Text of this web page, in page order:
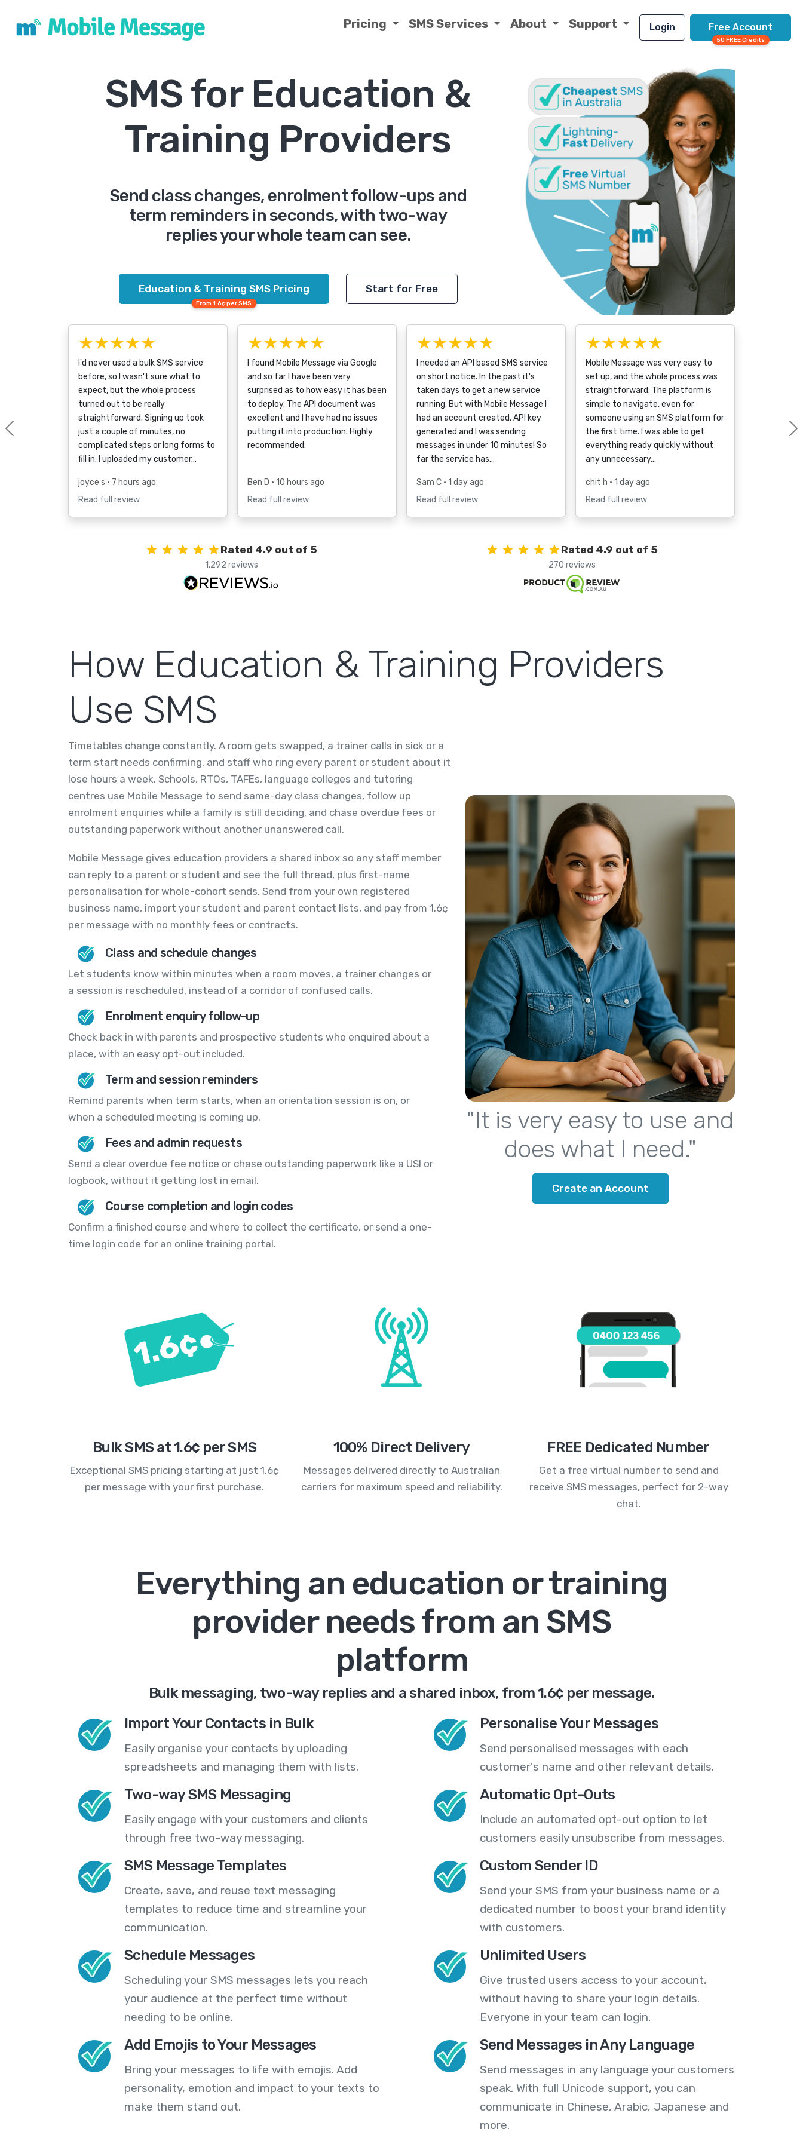
Pricing SMS Services About Support Login Free Account
50 FREE Credits
SMS for Education &
Training Providers
Send class changes, enrolment follow-ups and
term reminders in seconds, with two-way
replies your whole team can see.
Education & Training SMS Pricing
From 1.6¢ per SMS
Start for Free
★★★★★
I'd never used a bulk SMS service
before, so I wasn't sure what to
expect, but the whole process
turned out to be really
straightforward. Signing up took
just a couple of minutes, no
complicated steps or long forms to
fill in. I uploaded my customer…
joyce s • 7 hours ago
Read full review
★★★★★
I found Mobile Message via Google
and so far I have been very
surprised as to how easy it has been
to deploy. The API document was
excellent and I have had no issues
putting it into production. Highly
recommended.
Ben D • 10 hours ago
Read full review
★★★★★
I needed an API based SMS service
on short notice. In the past it's
taken days to get a new service
running. But with Mobile Message I
had an account created, API key
generated and I was sending
messages in under 10 minutes! So
far the service has…
Sam C • 1 day ago
Read full review
★★★★★
Mobile Message was very easy to
set up, and the whole process was
straightforward. The platform is
simple to navigate, even for
someone using an SMS platform for
the first time. I was able to get
everything ready quickly without
any unnecessary…
chit h • 1 day ago
Read full review
Previous
Rated 4.9 out of 5
1,292 reviews
Rated 4.9 out of 5
270 reviews
How Education & Training Providers
Use SMS
Timetables change constantly. A room gets swapped, a trainer calls in sick or a
term start needs confirming, and staff who ring every parent or student about it
lose hours a week. Schools, RTOs, TAFEs, language colleges and tutoring
centres use Mobile Message to send same-day class changes, follow up
enrolment enquiries while a family is still deciding, and chase overdue fees or
outstanding paperwork without another unanswered call.
Mobile Message gives education providers a shared inbox so any staff member
can reply to a parent or student and see the full thread, plus first-name
personalisation for whole-cohort sends. Send from your own registered
business name, import your student and parent contact lists, and pay from 1.6¢
per message with no monthly fees or contracts.
Class and schedule changes
Let students know within minutes when a room moves, a trainer changes or
a session is rescheduled, instead of a corridor of confused calls.
Enrolment enquiry follow-up
Check back in with parents and prospective students who enquired about a
place, with an easy opt-out included.
Term and session reminders
Remind parents when term starts, when an orientation session is on, or
when a scheduled meeting is coming up.
Fees and admin requests
Send a clear overdue fee notice or chase outstanding paperwork like a USI or
logbook, without it getting lost in email.
Course completion and login codes
Confirm a finished course and where to collect the certificate, or send a one-
time login code for an online training portal.
"It is very easy to use and
does what I need."
Create an Account
Bulk SMS at 1.6¢ per SMS
Exceptional SMS pricing starting at just 1.6¢
per message with your first purchase.
100% Direct Delivery
Messages delivered directly to Australian
carriers for maximum speed and reliability.
FREE Dedicated Number
Get a free virtual number to send and
receive SMS messages, perfect for 2-way
chat.
Everything an education or training
provider needs from an SMS
platform
Bulk messaging, two-way replies and a shared inbox, from 1.6¢ per message.
Import Your Contacts in Bulk
Easily organise your contacts by uploading
spreadsheets and managing them with lists.
Personalise Your Messages
Send personalised messages with each
customer's name and other relevant details.
Two-way SMS Messaging
Easily engage with your customers and clients
through free two-way messaging.
Automatic Opt-Outs
Include an automated opt-out option to let
customers easily unsubscribe from messages.
SMS Message Templates
Create, save, and reuse text messaging
templates to reduce time and streamline your
communication.
Custom Sender ID
Send your SMS from your business name or a
dedicated number to boost your brand identity
with customers.
Schedule Messages
Scheduling your SMS messages lets you reach
your audience at the perfect time without
needing to be online.
Unlimited Users
Give trusted users access to your account,
without having to share your login details.
Everyone in your team can login.
Add Emojis to Your Messages
Bring your messages to life with emojis. Add
personality, emotion and impact to your texts to
make them stand out.
Send Messages in Any Language
Send messages in any language your customers
speak. With full Unicode support, you can
communicate in Chinese, Arabic, Japanese and
more.